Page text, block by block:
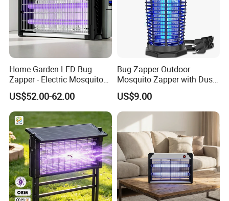
Home Garden LED Bug
Zapper - Electric Mosquito
Trap Insect Repellent Pest
Killer
US$52.00-62.00
Bug Zapper Outdoor
Mosquito Zapper with Dusk-
to-Dawn Light Sensor
Waterproof Fly Zapper
Electric Mosquito Killer for
Garden
US$9.00